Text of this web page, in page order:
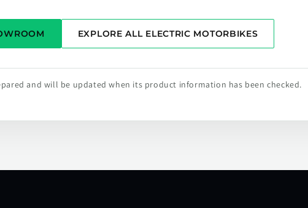
EXPLORE ALL ELECTRIC MOTORBIKES
and will be updated when its product information has been checked.